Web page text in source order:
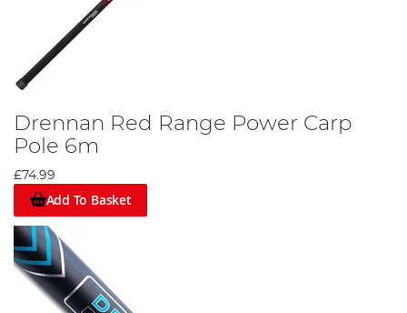
Drennan Red Range Power Carp
Pole 6m
£74.99
Add To Basket